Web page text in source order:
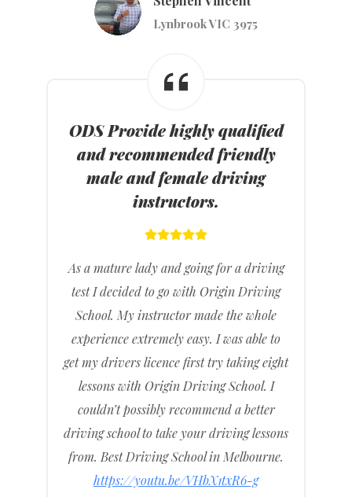
Lynbrook VIC 3975
ODS Provide highly qualified
and recommended friendly
male and female driving
instructors.
As a mature lady and going for a driving
test I decided to go with Origin Driving
School. My instructor made the whole
experience extremely easy. I was able to
get my drivers licence first try taking eight
lessons with Origin Driving School. I
couldn’t possibly recommend a better
driving school to take your driving lessons
from. Best Driving School in Melbourne.
https://youtu.be/VHbX1txR6-g